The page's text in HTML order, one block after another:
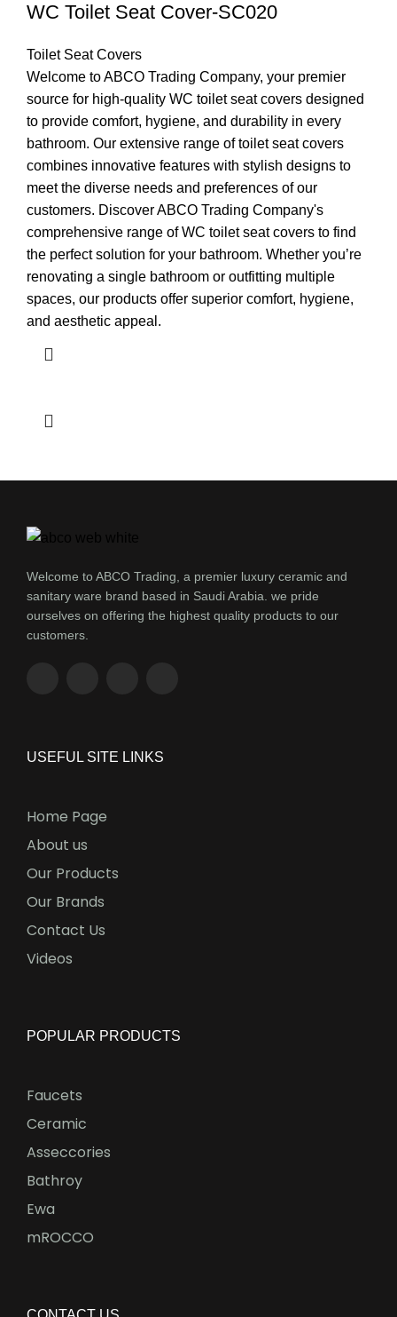
WC Toilet Seat Cover-SC020
Toilet Seat Covers
Welcome to ABCO Trading Company, your premier
source for high-quality WC toilet seat covers designed
to provide comfort, hygiene, and durability in every
bathroom. Our extensive range of toilet seat covers
combines innovative features with stylish designs to
meet the diverse needs and preferences of our
customers. Discover ABCO Trading Company's
comprehensive range of WC toilet seat covers to find
the perfect solution for your bathroom. Whether you’re
renovating a single bathroom or outfitting multiple
spaces, our products offer superior comfort, hygiene,
and aesthetic appeal.
Welcome to ABCO Trading, a premier luxury ceramic and
sanitary ware brand based in Saudi Arabia. we pride
ourselves on offering the highest quality products to our
customers.
USEFUL SITE LINKS
Home Page
About us
Our Products
Our Brands
Contact Us
Videos
POPULAR PRODUCTS
Faucets
Ceramic
Asseccories
Bathroy
Ewa
mROCCO